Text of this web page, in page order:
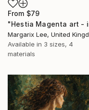
From $79
Margarix Lee, United
Available in 3 sizes, 4
materials